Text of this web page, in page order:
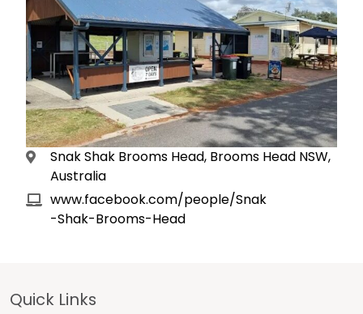
Snak Shak Brooms Head, Brooms Head NSW,
Australia
www.facebook.com/people/Snak
-Shak-Brooms-Head
Footer
Quick Links